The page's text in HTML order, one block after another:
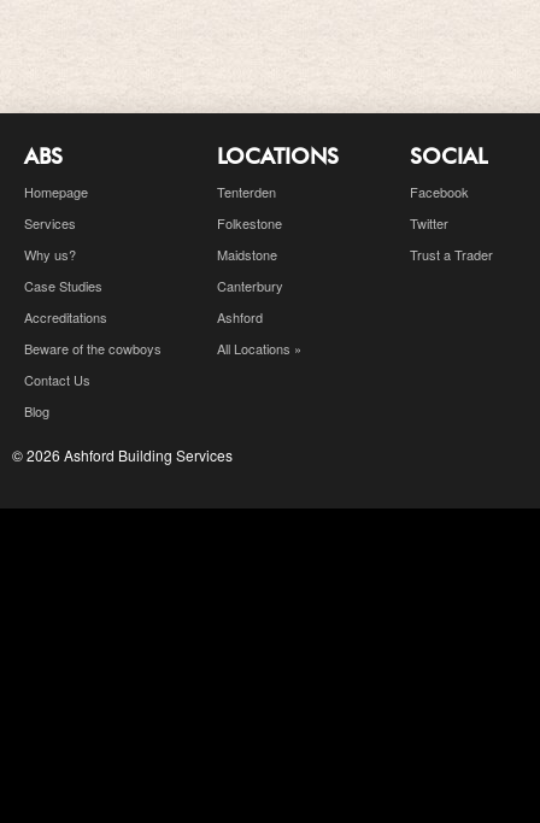
ABS
Homepage
Services
Why us?
Case Studies
Accreditations
Beware of the cowboys
Contact Us
Blog
LOCATIONS
Tenterden
Folkestone
Maidstone
Canterbury
Ashford
All Locations »
SOCIAL
Facebook
Twitter
Trust a Trader
© 2026 Ashford Building Services